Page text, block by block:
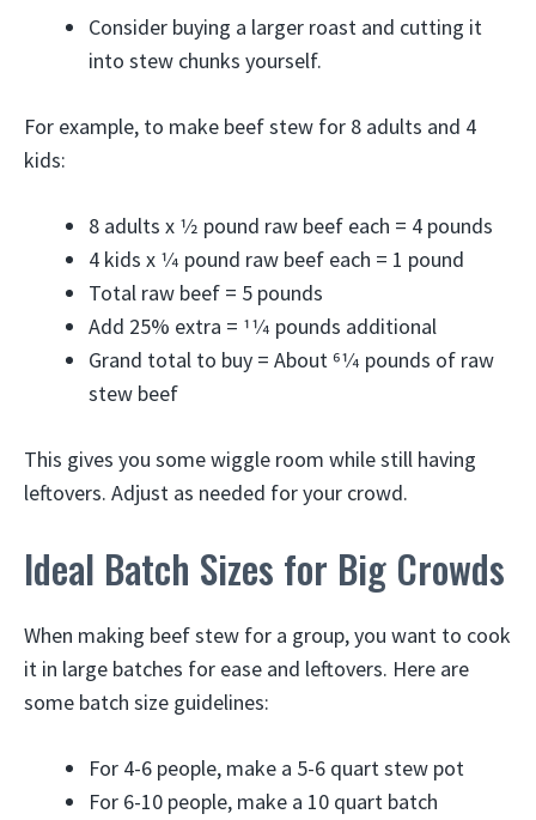
Consider buying a larger roast and cutting it
into stew chunks yourself.
For example, to make beef stew for 8 adults and 4
kids:
8 adults x 1⁄2 pound raw beef each = 4 pounds
4 kids x 1⁄4 pound raw beef each = 1 pound
Total raw beef = 5 pounds
Add 25% extra = 11⁄4 pounds additional
Grand total to buy = About 61⁄4 pounds of raw
stew beef
This gives you some wiggle room while still having
leftovers. Adjust as needed for your crowd.
Ideal Batch Sizes for Big Crowds
When making beef stew for a group, you want to cook
it in large batches for ease and leftovers. Here are
some batch size guidelines:
For 4-6 people, make a 5-6 quart stew pot
For 6-10 people, make a 10 quart batch